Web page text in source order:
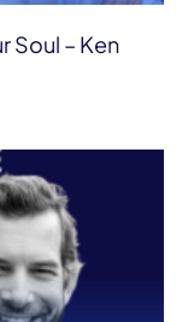
Soul – Ken